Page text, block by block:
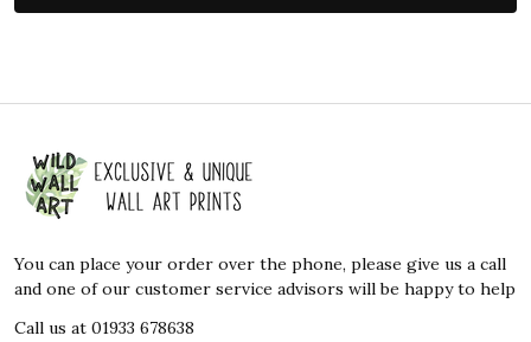
Footer
Start
You can place your order over the phone, please give us a call
and one of our customer service advisors will be happy to help
Call us at 01933 678638